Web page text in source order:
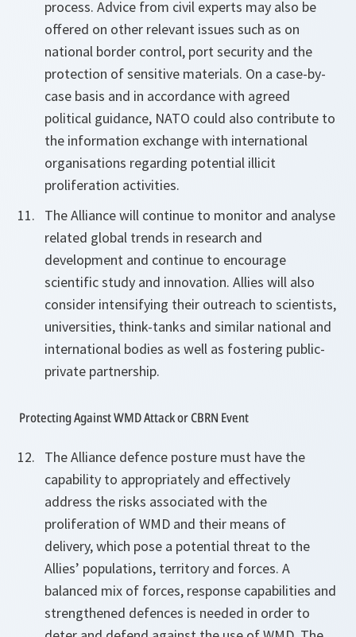
process. Advice from civil experts may also be
offered on other relevant issues such as on
national border control, port security and the
protection of sensitive materials. On a case-by-
case basis and in accordance with agreed
political guidance, NATO could also contribute to
the information exchange with international
organisations regarding potential illicit
proliferation activities.
The Alliance will continue to monitor and analyse
related global trends in research and
development and continue to encourage
scientific study and innovation. Allies will also
consider intensifying their outreach to scientists,
universities, think-tanks and similar national and
international bodies as well as fostering public-
private partnership.
Protecting Against WMD Attack or CBRN Event
The Alliance defence posture must have the
capability to appropriately and effectively
address the risks associated with the
proliferation of WMD and their means of
delivery, which pose a potential threat to the
Allies’ populations, territory and forces. A
balanced mix of forces, response capabilities and
strengthened defences is needed in order to